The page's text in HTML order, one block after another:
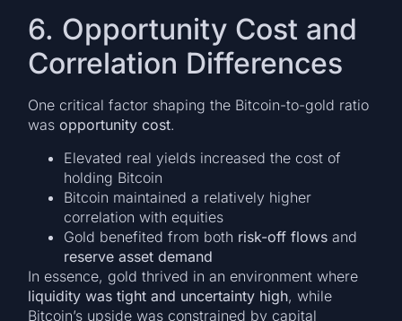
6. Opportunity Cost and
Correlation Differences
One critical factor shaping the Bitcoin-to-gold ratio
wasopportunity cost.
Elevated real yields increased the cost of
holding Bitcoin
Bitcoin maintained a relatively higher
correlation with equities
Gold benefited from both risk-off flows and
reserve asset demand
In essence, gold thrived in an environment where
liquidity was tight and uncertainty high, while
Bitcoin’s upside was constrained by capital